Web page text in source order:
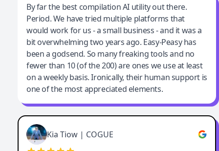
Jeff Wilson
By far the best compilation AI utility
By far the best compilation AI utility out there.
Period. We have tried multiple platforms that
would work for us - a small business - and it was a
bit overwhelming two years ago. Easy-Peasy has
been a godsend. So many freaking tools and no
fewer than 10 (of the 200) are ones we use at least
on a weekly basis. Ironically, their human support is
one of the most appreciated elements.
Kia Tiow | COGUE